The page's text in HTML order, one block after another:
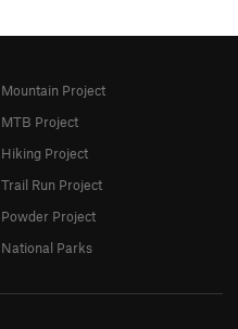
Mountain Project
MTB Project
Hiking Project
Trail Run Project
Powder Project
National Parks